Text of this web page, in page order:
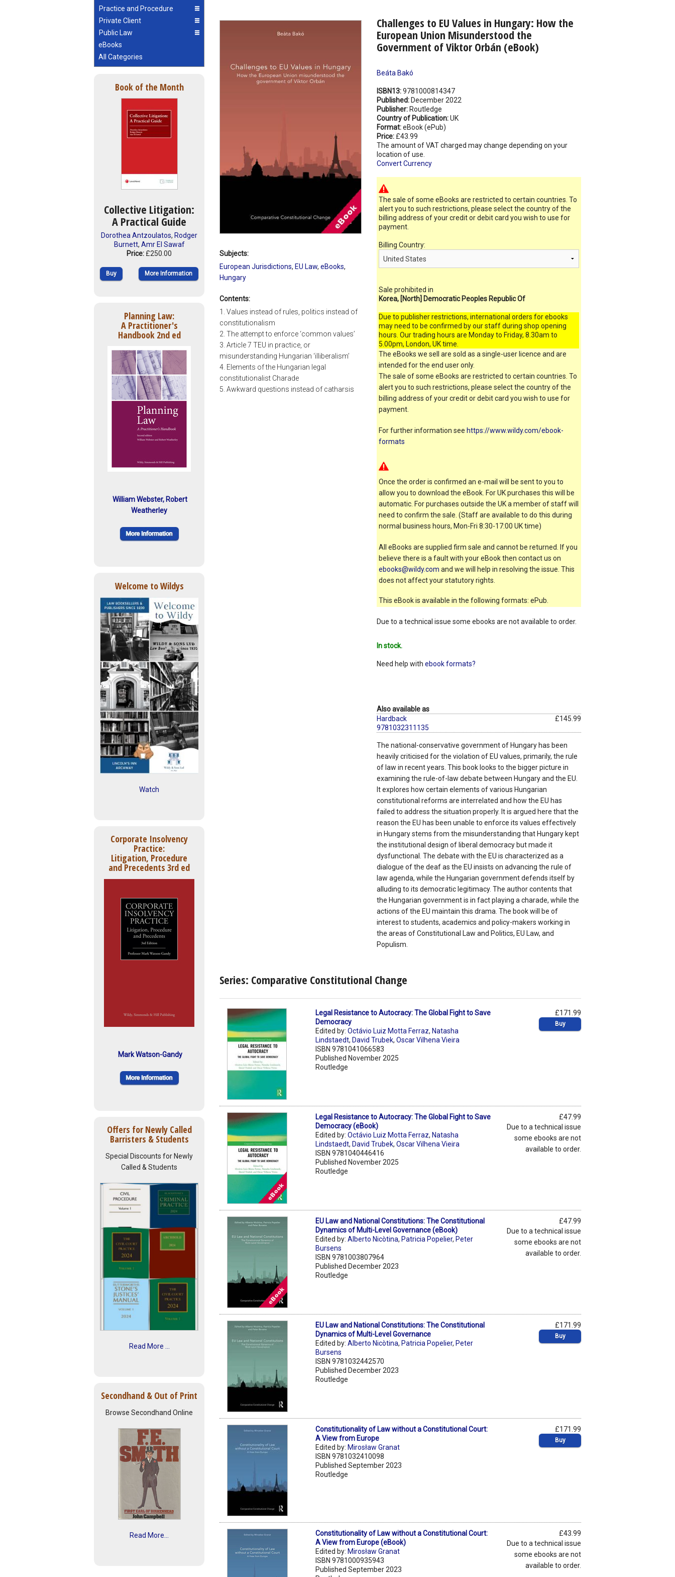
Practice and Procedure
Private Client
Public Law
eBooks
All Categories
Book of the Month
Collective Litigation:
A Practical Guide
Dorothea Antzoulatos, Rodger
Burnett, Amr El Sawaf
Price: £250.00
Buy More Information
Planning Law:
A Practitioner's
Handbook 2nd ed
William Webster, Robert
Weatherley
Welcome to Wildys
Watch
Corporate Insolvency
Practice:
Litigation, Procedure
and Precedents 3rd ed
Mark Watson-Gandy
Offers for Newly Called
Barristers & Students
Special Discounts for Newly
Called & Students
Read More ...
Secondhand & Out of Print
Browse Secondhand Online
Read More...
Challenges to EU Values in Hungary: How the
European Union Misunderstood the
Government of Viktor Orbán (eBook)
Beáta Bakó
ISBN13:9781000814347
Published: December 2022
Publisher: Routledge
Country of Publication:UK
Format:eBook (ePub)
Price: £43.99
The amount of VAT charged may change depending on your
location of use.
Convert Currency
The sale of some eBooks are restricted to certain countries. To
alert you to such restrictions, please select the country of the
billing address of your credit or debit card you wish to use for
payment.
Billing Country:
Sale prohibited in
Korea, [North] Democratic Peoples Republic Of
Due to publisher restrictions, international orders for ebooks
may need to be confirmed by our staff during shop opening
hours. Our trading hours are Monday to Friday, 8.30am to
5.00pm, London, UK time.
The eBooks we sell are sold as a single-user licence and are
intended for the end user only.
The sale of some eBooks are restricted to certain countries. To
alert you to such restrictions, please select the country of the
billing address of your credit or debit card you wish to use for
payment.
For further information see https://www.wildy.com/ebook-
formats
Once the order is confirmed an e-mail will be sent to you to
allow you to download the eBook. For UK purchases this will be
automatic. For purchases outside the UK a member of staff will
need to confirm the sale. (Staff are available to do this during
normal business hours, Mon-Fri 8:30-17:00 UK time)
All eBooks are supplied firm sale and cannot be returned. If you
believe there is a fault with your eBook then contact us on
ebooks@wildy.com and we will help in resolving the issue. This
does not affect your statutory rights.
This eBook is available in the following formats: ePub.
Due to a technical issue some ebooks are not available to order.
In stock.
Need help with ebook formats?
Also available as
Hardback
9781032311135
£145.99
The national-conservative government of Hungary has been
heavily criticised for the violation of EU values, primarily, the rule
of law in recent years. This book looks to the bigger picture in
examining the rule-of-law debate between Hungary and the EU.
It explores how certain elements of various Hungarian
constitutional reforms are interrelated and how the EU has
failed to address the situation properly. It is argued here that the
reason the EU has been unable to enforce its values effectively
in Hungary stems from the misunderstanding that Hungary kept
the institutional design of liberal democracy but made it
dysfunctional. The debate with the EU is characterized as a
dialogue of the deaf as the EU insists on advancing the rule of
law agenda, while the Hungarian government defends itself by
alluding to its democratic legitimacy. The author contents that
the Hungarian government is in fact playing a charade, while the
actions of the EU maintain this drama. The book will be of
interest to students, academics and policy-makers working in
the areas of Constitutional Law and Politics, EU Law, and
Populism.
Subjects:
European Jurisdictions, EU Law, eBooks,
Hungary
Contents:
1. Values instead of rules, politics instead of
constitutionalism
2. The attempt to enforce ‘common values’
3. Article 7 TEU in practice, or
misunderstanding Hungarian ‘illiberalism’
4. Elements of the Hungarian legal
constitutionalist Charade
5. Awkward questions instead of catharsis
Series: Comparative Constitutional Change
Legal Resistance to Autocracy: The Global Fight to Save
Democracy
Edited by:Octávio Luiz Motta Ferraz, Natasha
Lindstaedt, David Trubek,Oscar Vilhena Vieira
ISBN 9781041066583
Published November 2025
Routledge
£171.99
Buy
Legal Resistance to Autocracy: The Global Fight to Save
Democracy (eBook)
Edited by:Octávio Luiz Motta Ferraz, Natasha
Lindstaedt, David Trubek,Oscar Vilhena Vieira
ISBN 9781040446416
Published November 2025
Routledge
£47.99
Due to a technical issue
some ebooks are not
available to order.
EU Law and National Constitutions: The Constitutional
Dynamics of Multi-Level Governance (eBook)
Edited by:Alberto Nicòtina, Patricia Popelier, Peter
Bursens
ISBN 9781003807964
Published December 2023
Routledge
£47.99
Due to a technical issue
some ebooks are not
available to order.
EU Law and National Constitutions: The Constitutional
Dynamics of Multi-Level Governance
Edited by:Alberto Nicòtina, Patricia Popelier, Peter
Bursens
ISBN 9781032442570
Published December 2023
Routledge
£171.99
Buy
Constitutionality of Law without a Constitutional Court:
A View from Europe
Edited by: Mirosław Granat
ISBN 9781032410098
Published September 2023
Routledge
£171.99
Buy
Constitutionality of Law without a Constitutional Court:
A View from Europe (eBook)
Edited by: Mirosław Granat
ISBN 9781000935943
Published September 2023
£43.99
Due to a technical issue
some ebooks are not
available to order.